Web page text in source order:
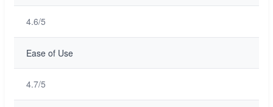
4.6/5
Ease of Use
4.7/5